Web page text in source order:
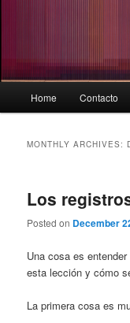
Home Contacto
MONTHLY ARCHIVES:
Los
Posted on December
Una cosa es
esta lección y cómo
La primera cosa es